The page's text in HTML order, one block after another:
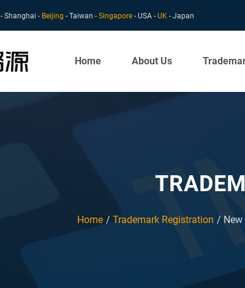
- Shanghai - Beijing - Taiwan - Singapore - USA - UK - Japan
Home About Us
Home Trademark Registration